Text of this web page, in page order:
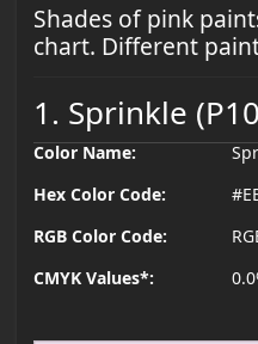
Shades of pink
chart. Different
1. Sprinkle
Color Name:
Hex Color Code:
RGB Color Code:
CMYK Values*: